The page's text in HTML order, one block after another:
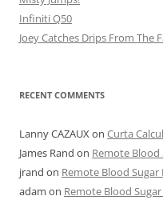
Infiniti Q50
Joey Catches Drips From The
RECENT COMMENTS
Lanny CAZAUXon Curta
James Rand on Remote
jrand on Remote Blood
adam on Remote Blood